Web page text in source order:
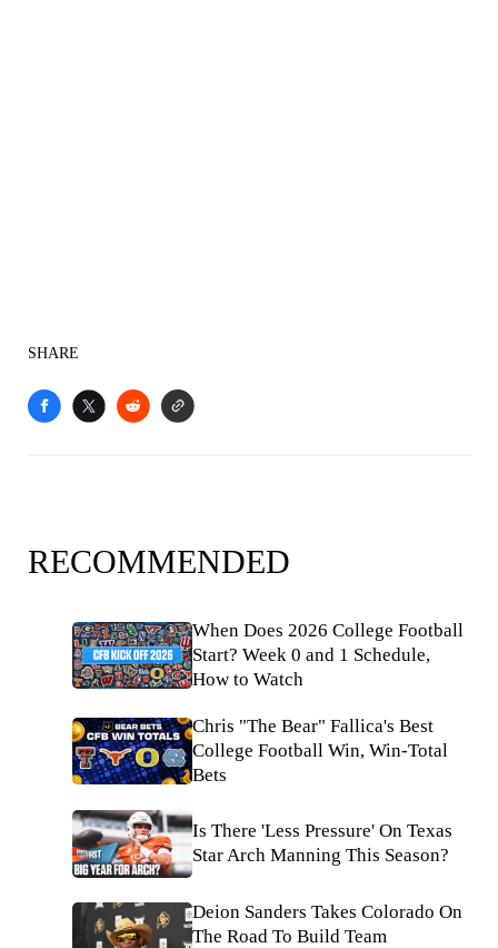
SHARE
RECOMMENDED
When Does 2026 College Football
Start? Week 0 and 1 Schedule,
How to Watch
Chris "The Bear" Fallica's Best
College Football Win, Win-Total
Bets
Is There 'Less Pressure' On Texas
Star Arch Manning This Season?
Deion Sanders Takes Colorado On
The Road To Build Team